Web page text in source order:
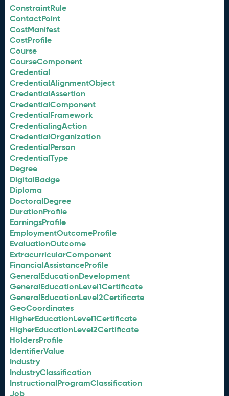
ConstraintRule
ContactPoint
CostManifest
CostProfile
Course
CourseComponent
Credential
CredentialAlignmentObject
CredentialAssertion
CredentialComponent
CredentialFramework
CredentialingAction
CredentialOrganization
CredentialPerson
CredentialType
Degree
DigitalBadge
Diploma
DoctoralDegree
DurationProfile
EarningsProfile
EmploymentOutcomeProfile
EvaluationOutcome
ExtracurricularComponent
FinancialAssistanceProfile
GeneralEducationDevelopment
GeneralEducationLevel1Certificate
GeneralEducationLevel2Certificate
GeoCoordinates
HigherEducationLevel1Certificate
HigherEducationLevel2Certificate
HoldersProfile
IdentifierValue
Industry
IndustryClassification
InstructionalProgramClassification
Job